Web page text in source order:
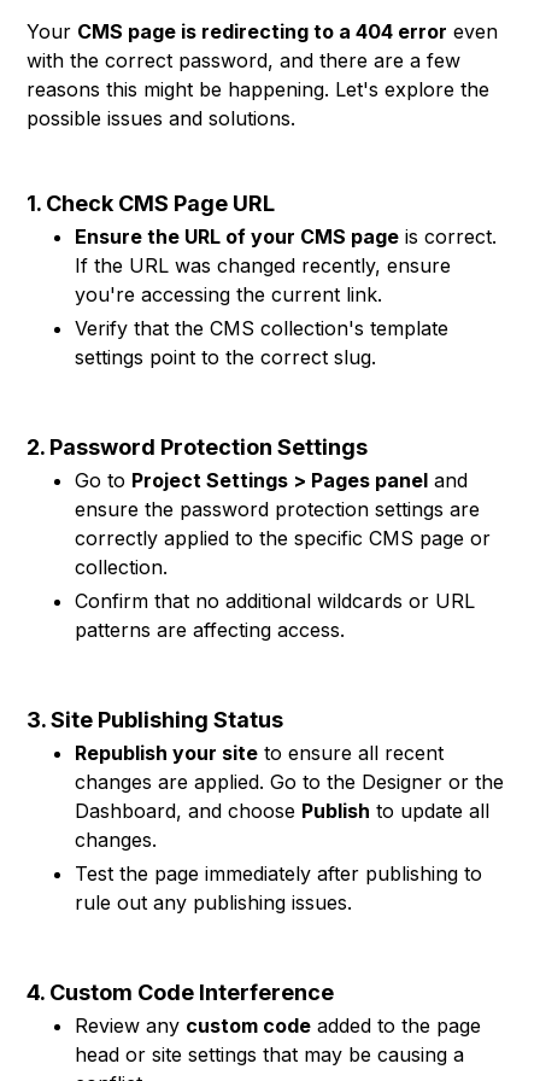
Your CMS page is redirecting to a 404 error even
with the correct password, and there are a few
reasons this might be happening. Let's explore the
possible issues and solutions.
1. Check CMS Page URL
Ensure the URL of your CMS page is correct.
If the URL was changed recently, ensure
you're accessing the current link.
Verify that the CMS collection's template
settings point to the correct slug.
2. Password Protection Settings
Go to Project Settings > Pages panel and
ensure the password protection settings are
correctly applied to the specific CMS page or
collection.
Confirm that no additional wildcards or URL
patterns are affecting access.
3. Site Publishing Status
Republish your site to ensure all recent
changes are applied. Go to the Designer or the
Dashboard, and choose Publish to update all
changes.
Test the page immediately after publishing to
rule out any publishing issues.
4. Custom Code Interference
Review any custom code added to the page
head or site settings that may be causing a